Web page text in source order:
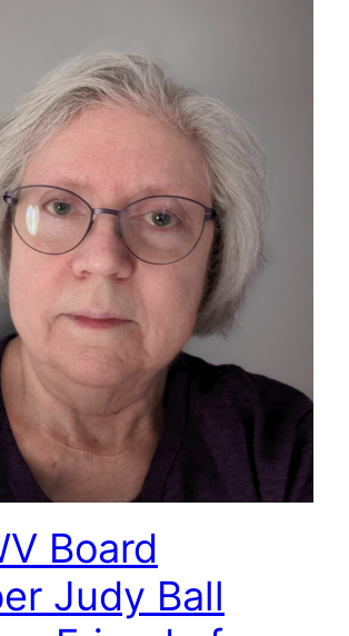
Board
Judy Ball